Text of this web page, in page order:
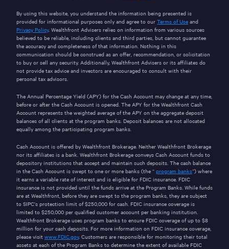
By using this website, you understand the information being presented is
provided for informational purposes only and agree to our Terms of Use and
Privacy Policy. Wealthfront Advisers relies on information from various sources
believed to be reliable, including clients and third parties, but cannot guarantee
the accuracy and completeness of that information. Nothing in this
communication should be construed as an offer, recommendation, or solicitation
to buy or sell any security. Additionally, Wealthfront Advisers or its affiliates do
not provide tax advice and investors are encouraged to consult with their
personal tax advisors.
The Annual Percentage Yield (APY) for the Cash Account may change at any time,
before or after the Cash Account is opened. The APY for the Wealthfront Cash
Account represents the weighted average of the APY on the aggregate deposit
balances of all clients at the program banks. Deposit balances are not allocated
equally among the participating program banks.
Cash Account is offered by Wealthfront Brokerage. Neither Wealthfront Brokerage
nor its affiliates is a bank. Wealthfront Brokerage conveys Cash Account funds to
depository institutions that accept and maintain such deposits. The cash balance
in the Cash Account is swept to one or more banks (the “ program banks”) where
it earns a variable rate of interest and is eligible for FDIC insurance. FDIC
insurance is not provided until the funds arrive at the Program Banks. While funds
are at Wealthfront, before they are swept to the program banks, they are subject
to SIPC’s protection limit of $250,000 for cash. FDIC insurance coverage is
limited to $250,000 per qualified customer account per banking institution.
Wealthfront Brokerage uses program banks to ensure FDIC coverage of up to $8
million for your cash deposits. For more information on FDIC insurance coverage,
please visit www.FDIC.gov. Customers are responsible for monitoring their total
assets at each of the Program Banks to determine the extent of available FDIC